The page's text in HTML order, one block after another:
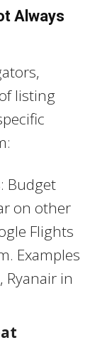
Always
listing
: Budget
on other
Flights
Examples
Ryanair in